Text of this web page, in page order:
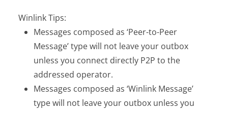
Winlink Tips:
Messages composed as ‘Peer-to-Peer
Message’ type will not leave your outbox
unless you connect directly P2P to the
addressed operator.
Messages composed as ‘Winlink Message’
type will not leave your outbox unless you